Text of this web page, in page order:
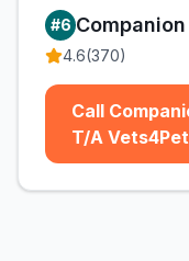
#6
4.6(370)
Call
T/A